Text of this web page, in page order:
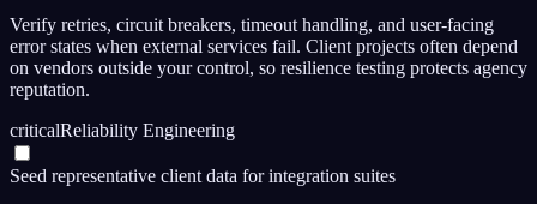
Verify retries, circuit breakers, timeout handling, and user-facing
error states when external services fail. Client projects often depend
on vendors outside your control, so resilience testing protects agency
reputation.
criticalReliability Engineering
Seed representative client data for integration suites